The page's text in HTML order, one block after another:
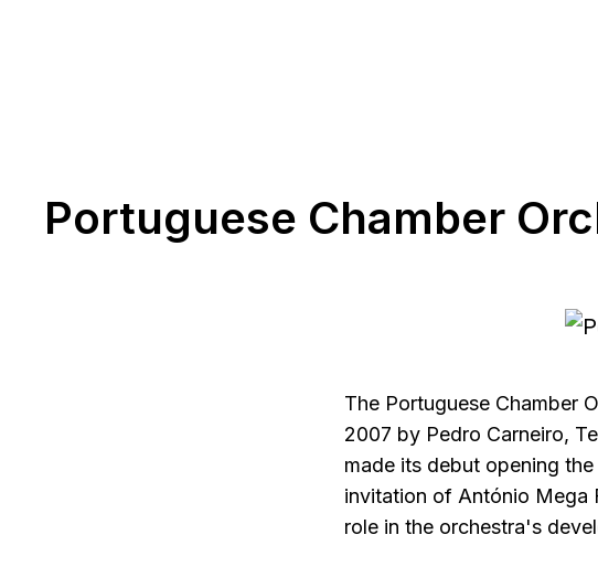
Portuguese Chamber
The Portuguese Chamber
2007 by Pedro Carneiro,
made its debut opening
invitation of António Mega
role in the orchestra's